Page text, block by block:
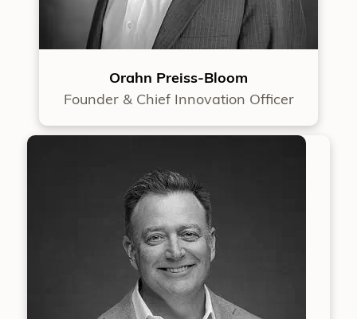
Orahn Preiss-Bloom
Founder & Chief Innovation Officer